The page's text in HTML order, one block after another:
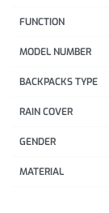
FUNCTION
MODEL NUMBER
BACKPACKS TYPE
RAIN COVER
GENDER
MATERIAL